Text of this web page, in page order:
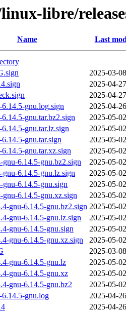
libre/
Name Last
2025-03-
2025-04-
2025-04-
gnu.log.sign
2025-04-
gnu.tar.bz2.sign
2025-05-
gnu.tar.lz.sign
2025-05-
gnu.tar.sign
2025-05-
gnu.tar.xz.sign
2025-05-
gnu-6.14.5-gnu.bz2.sign
2025-05-
gnu-6.14.5-gnu.lz.sign
2025-05-
gnu-6.14.5-gnu.sign
2025-05-
gnu-6.14.5-gnu.xz.sign
2025-05-
gnu-6.14.5-gnu.bz2.sign 2025-05-
gnu-6.14.5-gnu.lz.sign
2025-05-
gnu-6.14.5-gnu.sign
2025-05-
gnu-6.14.5-gnu.xz.sign
2025-05-
2025-03-
gnu-6.14.5-gnu.lz
2025-05-
gnu-6.14.5-gnu.xz
2025-05-
gnu-6.14.5-gnu.bz2
2025-05-
gnu.log
2025-04-
2025-04-